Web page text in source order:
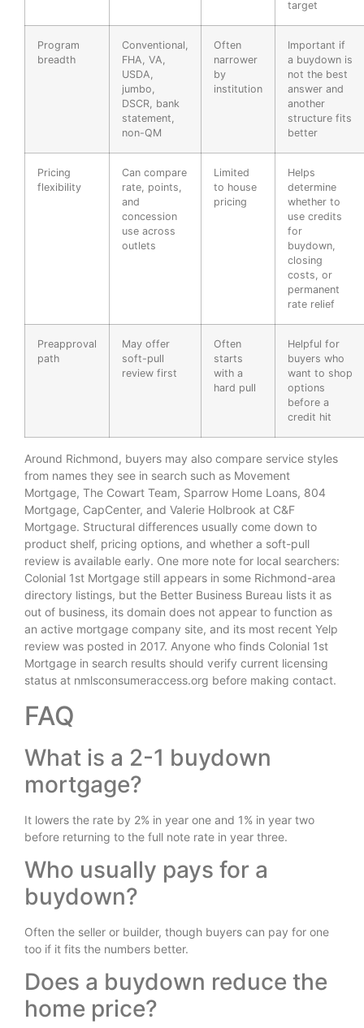
target
Program
breadth
Conventional,
FHA, VA,
USDA,
jumbo,
DSCR, bank
statement,
non-QM
Often
narrower
by
institution
Important if
a buydown is
not the best
answer and
another
structure fits
better
Pricing
flexibility
Can compare
rate, points,
and
concession
use across
outlets
Limited
to house
pricing
Helps
determine
whether to
use credits
for
buydown,
closing
costs, or
permanent
rate relief
Preapproval
path
May offer
soft-pull
review first
Often
starts
with a
hard pull
Helpful for
buyers who
want to shop
options
before a
credit hit
Around Richmond, buyers may also compare service styles
from names they see in search such as Movement
Mortgage, The Cowart Team, Sparrow Home Loans, 804
Mortgage, CapCenter, and Valerie Holbrook at C&F
Mortgage. Structural differences usually come down to
product shelf, pricing options, and whether a soft-pull
review is available early. One more note for local searchers:
Colonial 1st Mortgage still appears in some Richmond-area
directory listings, but the Better Business Bureau lists it as
out of business, its domain does not appear to function as
an active mortgage company site, and its most recent Yelp
review was posted in 2017. Anyone who finds Colonial 1st
Mortgage in search results should verify current licensing
status at nmlsconsumeraccess.org before making contact.
FAQ
What is a 2-1 buydown
mortgage?
It lowers the rate by 2% in year one and 1% in year two
before returning to the full note rate in year three.
Who usually pays for a
buydown?
Often the seller or builder, though buyers can pay for one
too if it fits the numbers better.
Does a buydown reduce the
home price?